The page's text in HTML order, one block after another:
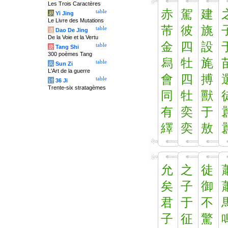
赤
芾
金
舄
會
同
有
繹
駕
彼
四
牡
四
牡
奕
奕
建
旐
設
旄
搏
獸
于
敖
允
矣
君
子
之
子
于
征
徒
御
不
驚
Les Trois Caractères
table
易 Yi Jing
Le Livre des Mutations
table
道 Dao De Jing
De la Voie et la Vertu
table
唐 Tang Shi
300 poèmes Tang
table
兵 Sun Zi
L'Art de la guerre
table
计 36 Ji
Trente-six stratagèmes